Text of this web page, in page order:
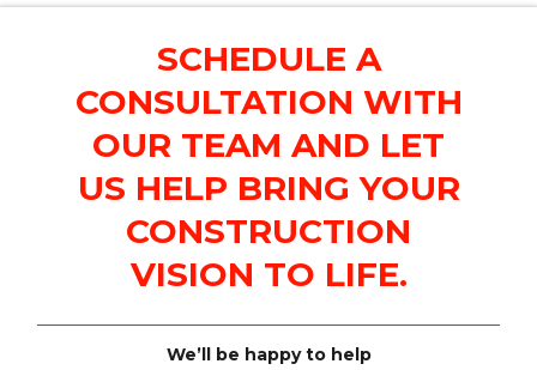
SCHEDULE A
CONSULTATION WITH
OUR TEAM AND LET
US HELP BRING YOUR
CONSTRUCTION
VISION TO LIFE.
We’ll be happy to help